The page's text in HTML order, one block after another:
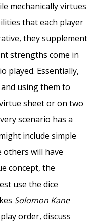
mechanically virtues
that each player
they supplement
strengths come in
played. Essentially,
using them to
sheet or on two
scenario has a
include simple
others will have
concept, the
use the dice
Solomon Kane
order, discuss